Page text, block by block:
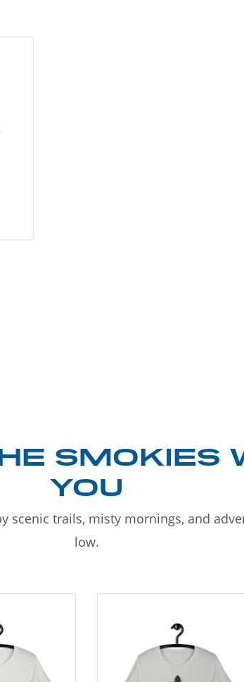
SMOKIES
YOU
scenic trails, misty mornings, and
low.